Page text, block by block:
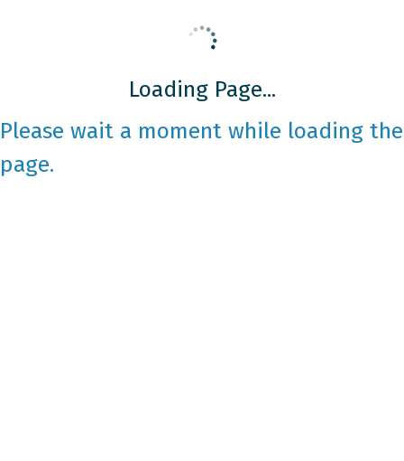
Loading Page...
Please wait a moment while loading the
page.